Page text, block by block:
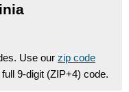
Use our zip code
9-digit (ZIP+4) code.